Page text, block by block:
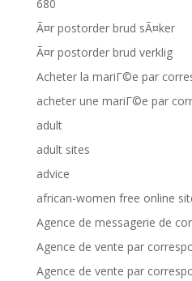
680
Ã¤r postorder brud sÃ¤ker
Ã¤r postorder brud verklig
Acheter la mariГ©e par
acheter une mariГ©e par
adult
adult sites
advice
african-women free online
Agence de messagerie de
Agence de vente par
Agence de vente par